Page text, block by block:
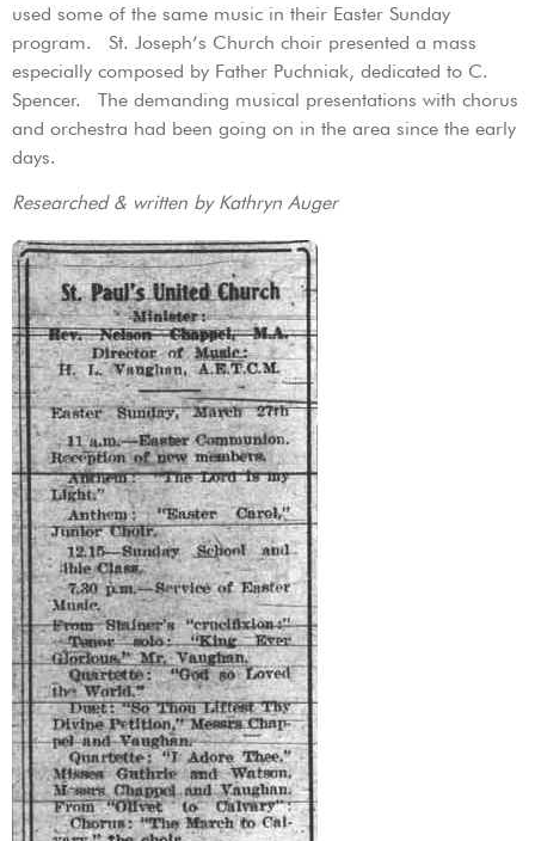
used some of the same music in their Easter Sunday
program. St. Joseph’s Church choir presented a mass
especially composed by Father Puchniak, dedicated to C.
Spencer. The demanding musical presentations with chorus
and orchestra had been going on in the area since the early
days.
Researched & written by Kathryn Auger